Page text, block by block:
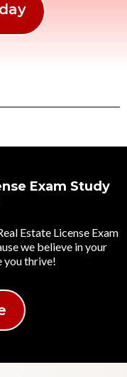
Exam Study
Estate License Exam
we believe in your
you thrive!